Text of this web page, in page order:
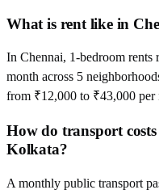
What is rent like in
In Chennai, 1-bedroom
month across 5
from ₹12,000 to ₹43,000 per
How do transport
Kolkata?
A monthly public transport